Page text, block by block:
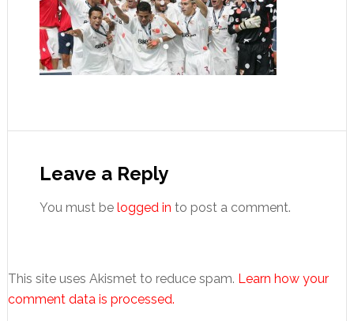
Interactions
Leave a Reply
You must be logged in to post a comment.
This site uses Akismet to reduce spam. Learn how your
comment data is processed.